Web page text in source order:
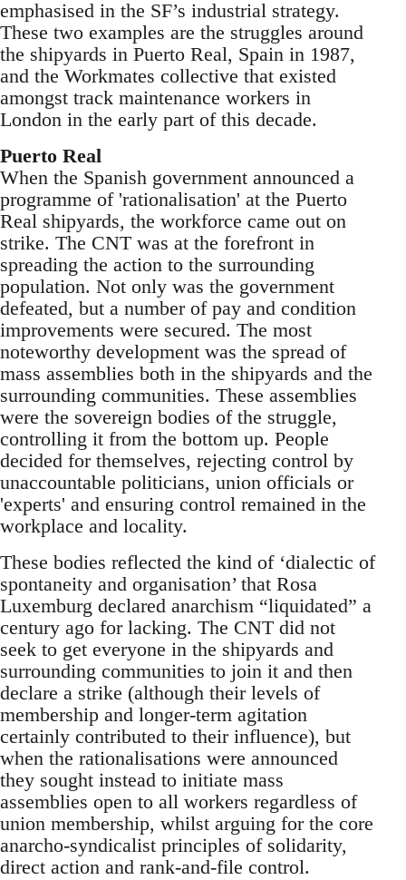
emphasised in the SF’s industrial strategy.
These two examples are the struggles around
the shipyards in Puerto Real, Spain in 1987,
and the Workmates collective that existed
amongst track maintenance workers in
London in the early part of this decade.
Puerto Real
When the Spanish government announced a
programme of 'rationalisation' at the Puerto
Real shipyards, the workforce came out on
strike. The CNT was at the forefront in
spreading the action to the surrounding
population. Not only was the government
defeated, but a number of pay and condition
improvements were secured. The most
noteworthy development was the spread of
mass assemblies both in the shipyards and the
surrounding communities. These assemblies
were the sovereign bodies of the struggle,
controlling it from the bottom up. People
decided for themselves, rejecting control by
unaccountable politicians, union officials or
'experts' and ensuring control remained in the
workplace and locality.
These bodies reflected the kind of ‘dialectic of
spontaneity and organisation’ that Rosa
Luxemburg declared anarchism “liquidated” a
century ago for lacking. The CNT did not
seek to get everyone in the shipyards and
surrounding communities to join it and then
declare a strike (although their levels of
membership and longer-term agitation
certainly contributed to their influence), but
when the rationalisations were announced
they sought instead to initiate mass
assemblies open to all workers regardless of
union membership, whilst arguing for the core
anarcho-syndicalist principles of solidarity,
direct action and rank-and-file control.